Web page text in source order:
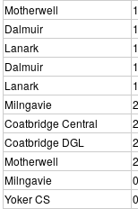
Motherwell
Dalmuir
Lanark
Dalmuir
Lanark
Milngavie
Coatbridge Central
Coatbridge DGL
Motherwell
Milngavie
Yoker CS